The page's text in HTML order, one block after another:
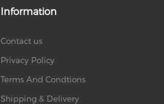
Information
Contact us
Privacy Policy
Terms And Condtions
Shipping & Delivery